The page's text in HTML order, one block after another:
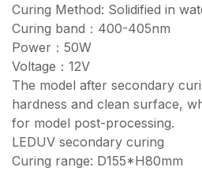
Curing Method: Solidified in
Curing band：400-405nm
Power：50W
Voltage：12V
The model after secondary
hardness and clean surface,
for model post-processing.
LEDUV secondary curing
Curing range: D155*H80mm